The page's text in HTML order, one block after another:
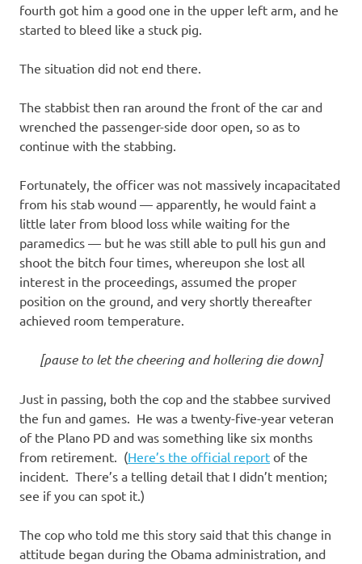
fourth got him a good one in the upper left arm, and he
started to bleed like a stuck pig.
The situation did not end there.
The stabbist then ran around the front of the car and
wrenched the passenger-side door open, so as to
continue with the stabbing.
Fortunately, the officer was not massively incapacitated
from his stab wound — apparently, he would faint a
little later from blood loss while waiting for the
paramedics — but he was still able to pull his gun and
shoot the bitch four times, whereupon she lost all
interest in the proceedings, assumed the proper
position on the ground, and very shortly thereafter
achieved room temperature.
[pause to let the cheering and hollering die down]
Just in passing, both the cop and the stabbee survived
the fun and games. He was a twenty-five-year veteran
of the Plano PD and was something like six months
from retirement. (Here’s the official report of the
incident. There’s a telling detail that I didn’t mention;
see if you can spot it.)
The cop who told me this story said that this change in
attitude began during the Obama administration, and